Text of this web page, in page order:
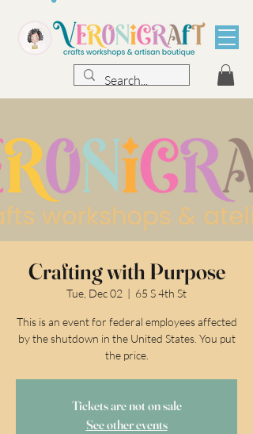
Crafting with Purpose
Tue, Dec 02 65 S 4th St
This is an event for federal employees affected
by the shutdown in the United States. You put
the price.
Tickets are not on sale
See other events